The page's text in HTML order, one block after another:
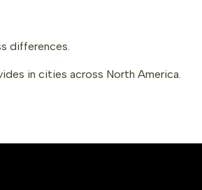
differences.
in cities across North America.